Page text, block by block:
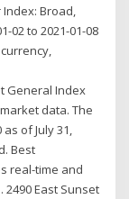
Broad,
02 to 2021-01-08
General Index
data. The
of July 31,
Best
real-time and
East Sunset